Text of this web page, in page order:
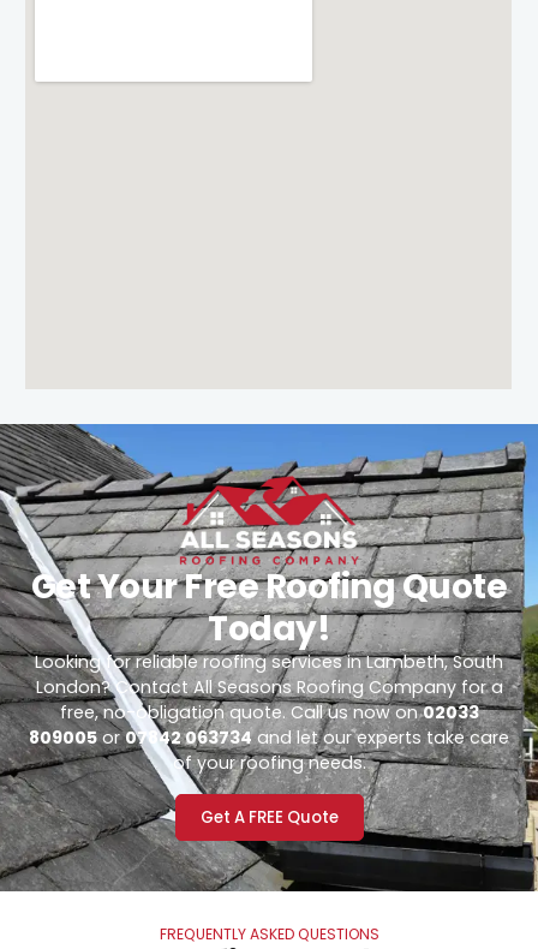
Get Your Free Roofing Quote
Today!
Looking for reliable roofing services in Lambeth, South
London? Contact All Seasons Roofing Company for a
free, no-obligation quote. Call us now on02033
809005or07842 063734and let our experts take care
of your roofing needs.
Get A FREE Quote
FREQUENTLY ASKED QUESTIONS